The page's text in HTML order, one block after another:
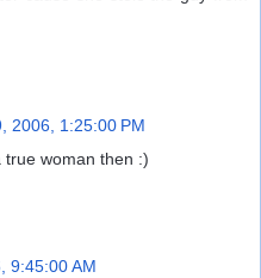
2006, 1:25:00 PM
true woman then :)
9:45:00 AM